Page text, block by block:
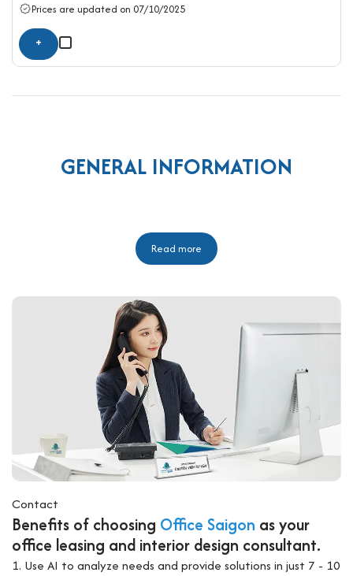
Prices are updated on 07/10/2025
+
GENERAL INFORMATION
Read more
Contact
Benefits of choosing Office Saigon as your
office leasing and interior design consultant.
1. Use AI to analyze needs and provide solutions in just 7 - 10